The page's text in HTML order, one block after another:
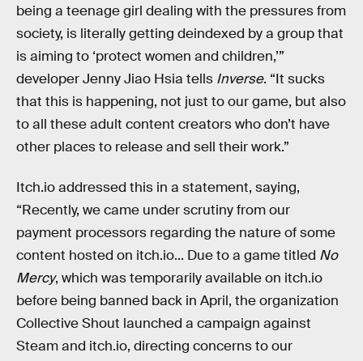
being a teenage girl dealing with the pressures from
society, is literally getting deindexed by a group that
is aiming to ‘protect women and children,’”
developer Jenny Jiao Hsia tells Inverse. “It sucks
that this is happening, not just to our game, but also
to all these adult content creators who don’t have
other places to release and sell their work.”
Itch.io addressed this in a statement, saying,
“Recently, we came under scrutiny from our
payment processors regarding the nature of some
content hosted on itch.io... Due to a game titled No
Mercy, which was temporarily available on itch.io
before being banned back in April, the organization
Collective Shout launched a campaign against
Steam and itch.io, directing concerns to our